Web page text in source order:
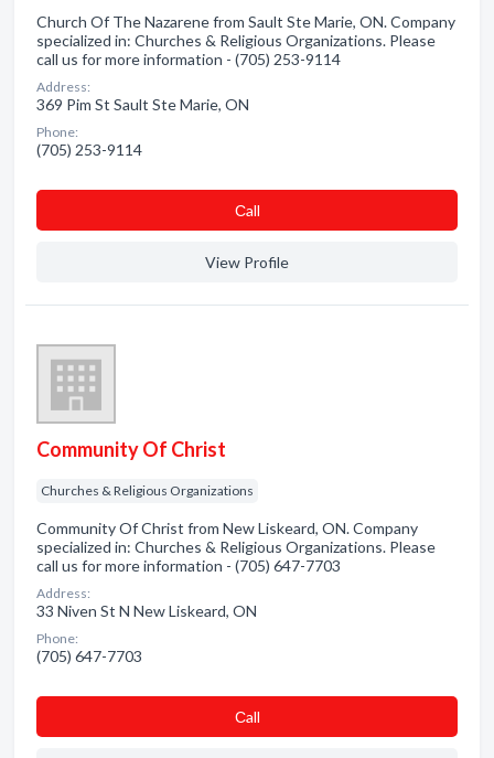
Church Of The Nazarene from Sault Ste Marie, ON. Company
specialized in: Churches & Religious Organizations. Please
call us for more information - (705) 253-9114
Address:
369 Pim St Sault Ste Marie, ON
Phone:
(705) 253-9114
Сall
View Profile
Community Of Christ
Churches & Religious Organizations
Community Of Christ from New Liskeard, ON. Company
specialized in: Churches & Religious Organizations. Please
call us for more information - (705) 647-7703
Address:
33 Niven St N New Liskeard, ON
Phone:
(705) 647-7703
Сall